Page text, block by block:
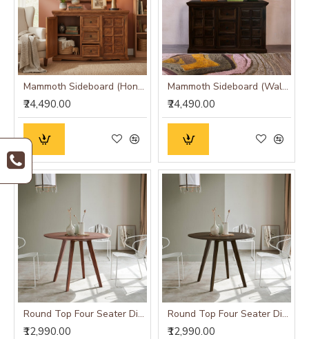
Mammoth Sideboard (Honey Finish)
₹24,490.00
Mammoth Sideboard (Walnut Finish)
₹24,490.00
Round Top Four Seater Dining Table (Honey Finish)
₹12,990.00
Round Top Four Seater Dining Table (Walnut Finish)
₹12,990.00